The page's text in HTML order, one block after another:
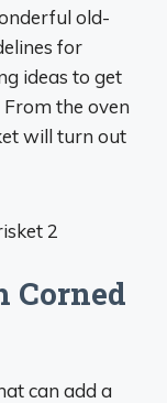
old-
for
ideas to get
the oven
will turn out
Corned
can add a